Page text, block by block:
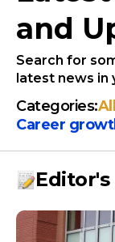
and
Search for
latest news in
Categories:
Сareer
Editor's